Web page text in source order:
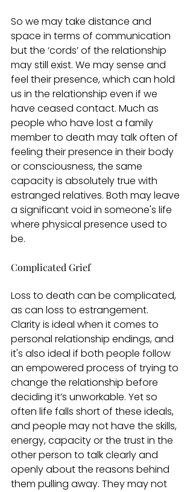
So we may take distance and
space in terms of communication
but the ‘cords’ of the relationship
may still exist. We may sense and
feel their presence, which can hold
us in the relationship even if we
have ceased contact. Much as
people who have lost a family
member to death may talk often of
feeling their presence in their body
or consciousness, the same
capacity is absolutely true with
estranged relatives. Both may leave
a significant void in someone's life
where physical presence used to
be.
Complicated Grief
Loss to death can be complicated,
as can loss to estrangement.
Clarity is ideal when it comes to
personal relationship endings, and
it's also ideal if both people follow
an empowered process of trying to
change the relationship before
deciding it’s unworkable. Yet so
often life falls short of these ideals,
and people may not have the skills,
energy, capacity or the trust in the
other person to talk clearly and
openly about the reasons behind
them pulling away. They may not